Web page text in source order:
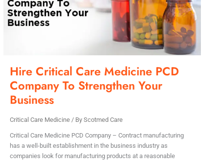
Hire Critical Care Medicine PCD
Company To Strengthen Your
Business
Critical Care Medicine/ By Scotmed Care
Critical Care Medicine PCD Company – Contract manufacturing
has a well-built establishment in the business industry as
companies look for manufacturing products at a reasonable
PCD
Company
To